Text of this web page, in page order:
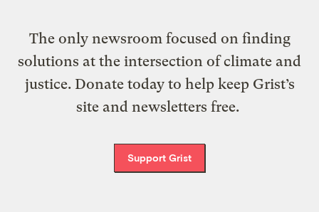
The only newsroom focused on finding
solutions at the intersection of climate and
justice. Donate today to help keep Grist’s
site and newsletters free.
Support Grist